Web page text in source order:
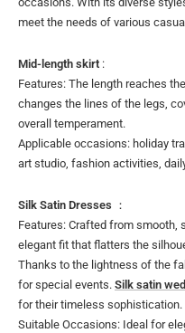
meet the needs of various
Mid-length skirt :
Features: The length reaches
changes the lines of the legs,
overall temperament.
Applicable occasions: holiday
art studio, fashion activities,
Silk Satin Dresses ：
Features: Crafted from
elegant fit that flatters the
Thanks to the lightness of the
for special events. Silk satin
for their timeless sophistication.
Suitable Occasions: Ideal for